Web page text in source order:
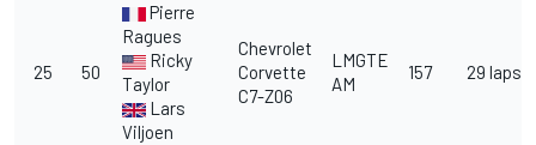
25 50
Pierre
Ragues
Ricky
Taylor
Lars
Viljoen
Chevrolet
Corvette
C7-Z06
LMGTE
AM
157 29 laps